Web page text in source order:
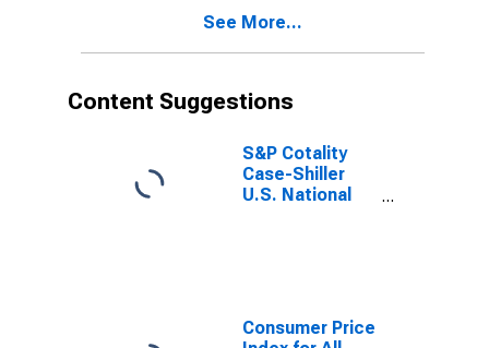
See More...
Content Suggestions
S&P Cotality
Case-Shiller
U.S. National
Consumer Price